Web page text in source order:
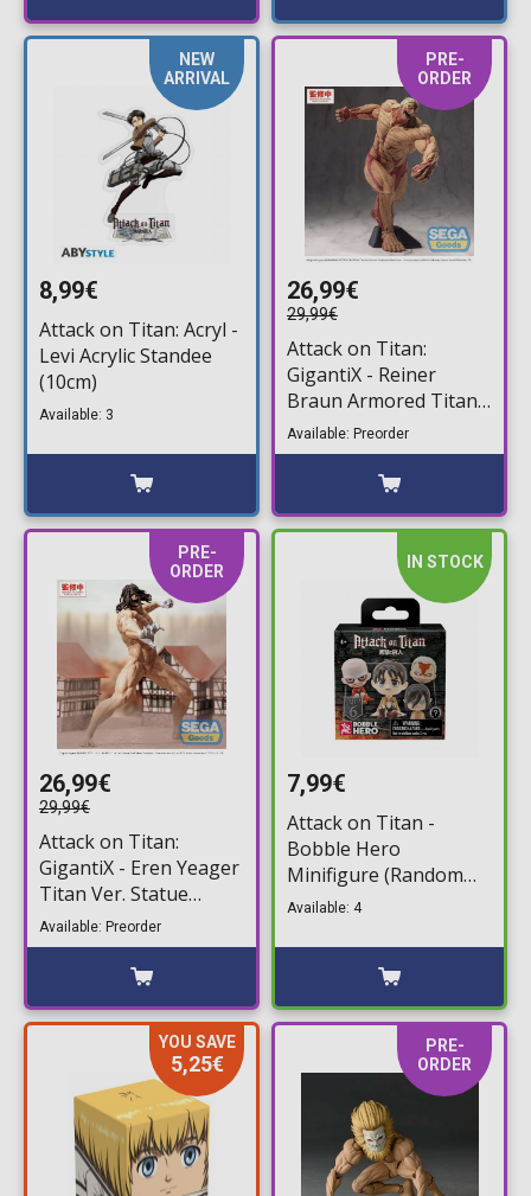
NEW
ARRIVAL
8,99€
Attack on Titan: Acryl -
Levi Acrylic Standee
(10cm)
Available: 3
PRE-
ORDER
26,99€
29,99€
Attack on Titan:
GigantiX - Reiner
Braun Armored Titan
Ver. Statue Figure
(25cm)
Available: Preorder
PRE-
ORDER
26,99€
29,99€
Attack on Titan:
GigantiX - Eren Yeager
Titan Ver. Statue
Figure (25cm)
Available: Preorder
IN STOCK
7,99€
Attack on Titan -
Bobble Hero
Minifigure (Random
Packaged Pack)
Available: 4
YOU SAVE
5,25€
PRE-
ORDER